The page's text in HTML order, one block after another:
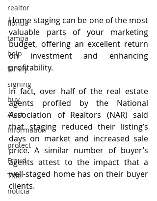
realtor
florida
tampa
help
family
signing
buy
Alert
Information
protect
Fraud
Title
noticia
Home staging can be one of the most
valuable parts of your marketing
budget, offering an excellent return
on investment and enhancing
profitability.
In fact, over half of the real estate
agents profiled by the National
Association of Realtors (NAR) said
that staging reduced their listing’s
days on market and increased sale
price. A similar number of buyer’s
agents attest to the impact that a
well-staged home has on their buyer
clients.